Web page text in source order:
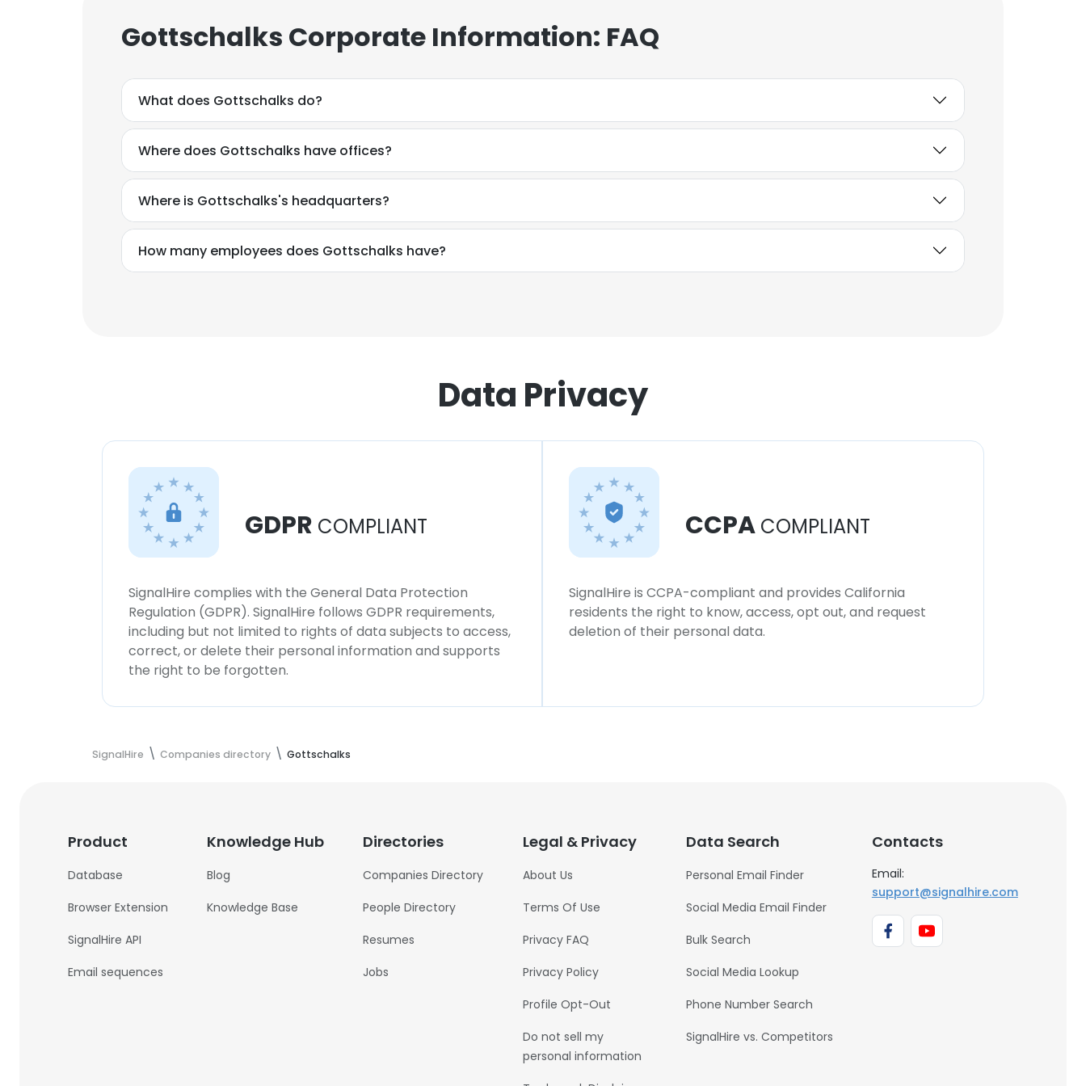
Gottschalks Corporate Information: FAQ
What does Gottschalks do?
Where does Gottschalks have offices?
Where is Gottschalks's headquarters?
How many employees does Gottschalks have?
Data Privacy
GDPR COMPLIANT
SignalHire complies with the General Data Protection
Regulation (GDPR). SignalHire follows GDPR requirements,
including but not limited to rights of data subjects to access,
correct, or delete their personal information and supports
the right to be forgotten.
CCPA COMPLIANT
SignalHire is CCPA-compliant and provides California
residents the right to know, access, opt out, and request
deletion of their personal data.
SignalHire Companies directory Gottschalks
Product
Database
Browser Extension
SignalHire API
Email sequences
Knowledge Hub
Blog
Knowledge Base
Directories
Companies Directory
People Directory
Resumes
Jobs
Legal & Privacy
About Us
Terms Of Use
Privacy FAQ
Privacy Policy
Profile Opt-Out
Do not sell my
personal information
Data Search
Personal Email Finder
Social Media Email Finder
Bulk Search
Social Media Lookup
Phone Number Search
SignalHire vs. Competitors
Contacts
Email:
support@signalhire.com